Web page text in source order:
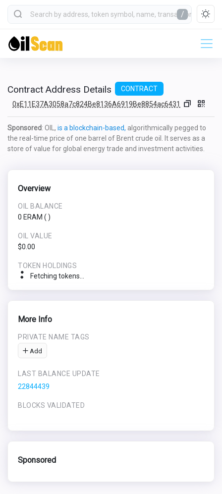
/
Contract Address Details
CONTRACT
0xE11E37A3058a7c824Be8136A6919Be8854ac6431
Sponsored: OIL, is a blockchain-based, algorithmically pegged to
the real-time price of one barrel of Brent crude oil. It serves as a
store of value for global energy trade and investment activities.
Overview
OIL BALANCE
0 ERAM ( )
OIL VALUE
$0.00
TOKEN HOLDINGS
Fetching tokens...
More Info
PRIVATE NAME TAGS
Add
LAST BALANCE UPDATE
22844439
BLOCKS VALIDATED
Sponsored